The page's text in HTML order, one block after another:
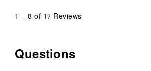
1 – 8 of 17 Reviews
No questions have been asked about this
Questions